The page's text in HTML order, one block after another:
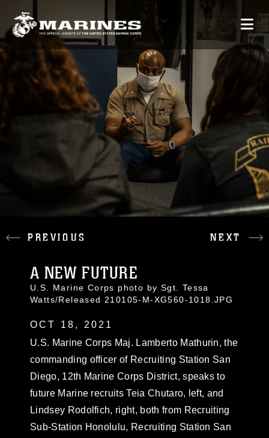
PREVIOUS NEXT
A NEW FUTURE
U.S. Marine Corps photo by Sgt. Tessa
Watts/Released 210105-M-XG560-1018.JPG
OCT 18, 2021
U.S. Marine Corps Maj. Lamberto Mathurin, the
commanding officer of Recruiting Station San
Diego, 12th Marine Corps District, speaks to
future Marine recruits Teia Chutaro, left, and
Lindsey Rodolfich, right, both from Recruiting
Sub-Station Honolulu, Recruiting Station San